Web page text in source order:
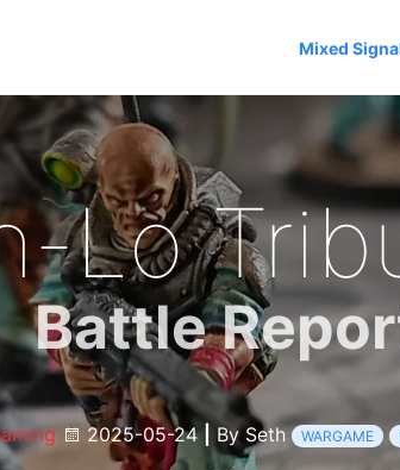
Mixed
Lo
Battle
2025-05-24 By Seth WARGAME